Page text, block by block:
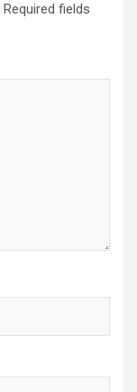
Required fields